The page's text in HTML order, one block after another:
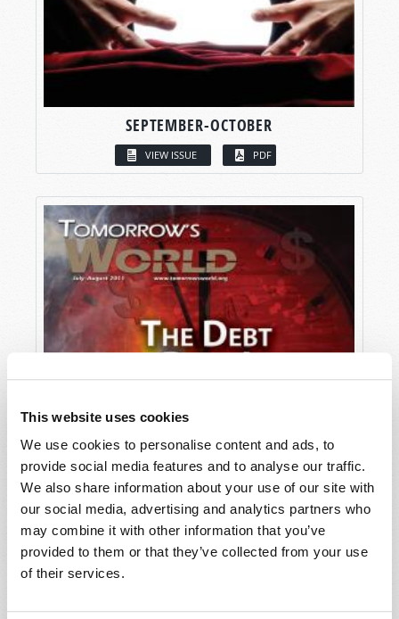
This website uses cookies
We use cookies to personalise content and ads, to
provide social media features and to analyse our traffic.
We also share information about your use of our site with
our social media, advertising and analytics partners who
may combine it with other information that you’ve
provided to them or that they’ve collected from your use
of their services.
SEPTEMBER-OCTOBER
VIEW ISSUE PDF